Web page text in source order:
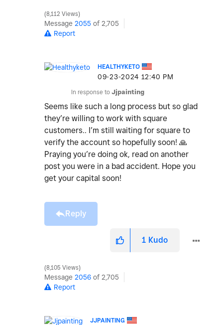
8,112 Views
Message 2055 of 2,705
Report
HEALTHYKETO
‎09-23-2024 12:40 PM
In response to Jjpainting
Seems like such a long process but so glad
they’re willing to work with square
customers.. I’m still waiting for square to
verify the account so hopefully soon! 🙏
Praying you’re doing ok, read on another
post you were in a bad accident. Hope you
get your capital soon!
Reply
1 Kudo
8,105 Views
Message 2056 of 2,705
Report
JJPAINTING